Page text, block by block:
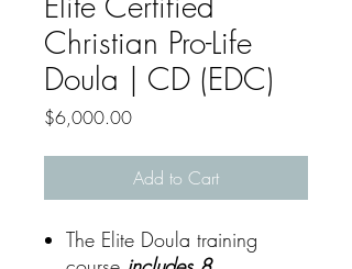
Christian Pro-Life
Doula | CD (EDC)
$6,000.00Price
Add to Cart
The Elite Doula training